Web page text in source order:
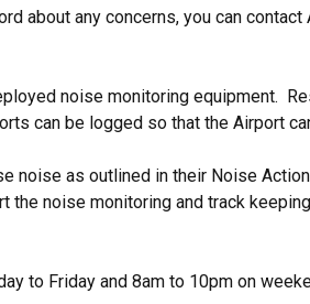
about any concerns, you can
noise monitoring equipment.
can be logged so that the Airport
noise as outlined in their Noise
the noise monitoring and track
to Friday and 8am to 10pm on